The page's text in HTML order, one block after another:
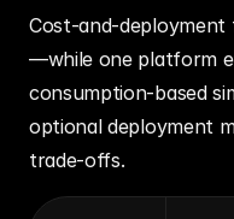
—while one platform
consumption‑based
optional deployment
trade‑offs.